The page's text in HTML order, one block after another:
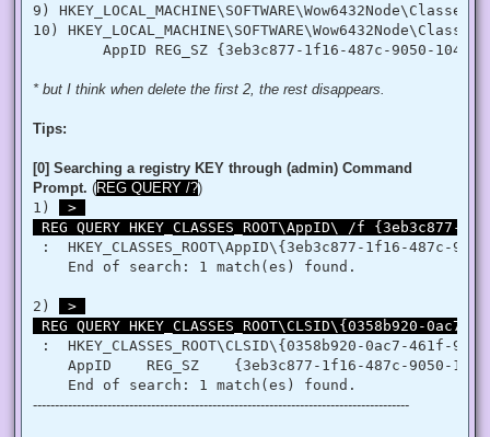
   tp.Count = 1;
   tp.Luid = 0;
   if(disable)
    tp.Attr = SE_PRIVILEGE_DISABLED;
   }
   {
   }
retVal = LookupPrivilegeValue(null, privilege, ref
retVal = AdjustTokenPrivileges(htok, false, ref tp, 0,
   return retVal;
  }
}
$processHandle = (Get-Process -id $ProcessId).Handle
$type = Add-Type $definition -PassThru
$type[0]::EnablePrivilege($processHandle, $Privilege,
Enable-Privilege SeTakeOwnershipPrivilege
# Change Owner to the local Administrators group
9)
10)
* but I think when delete the first 2, the rest disappears.
Tips:
[0] Searching a registry KEY through (admin) Command
Prompt. (REG QUERY /?)
1)
>
REG QUERY HKEY_CLASSES_ROOT\AppID\ /f {3eb3c877-
:  HKEY_CLASSES_ROOT\AppID\{3eb3c877-1f16-487c-
    End of search: 1 match(es) found.
2)
>
REG QUERY HKEY_CLASSES_ROOT\CLSID\{0358b920-
:  HKEY_CLASSES_ROOT\CLSID\{0358b920-0ac7-461f-
AppID    REG_SZ    {3eb3c877-1f16-487c-9050-
--------------------------------------------------------------------------------------